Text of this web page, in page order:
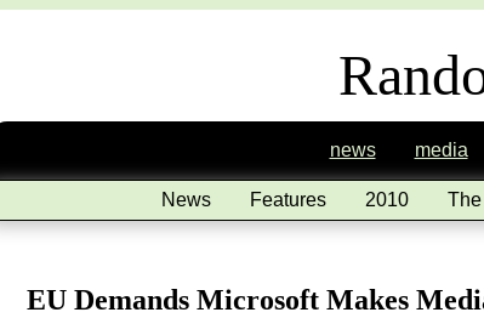
news media
News Features 2010
EU Demands Microsoft Makes